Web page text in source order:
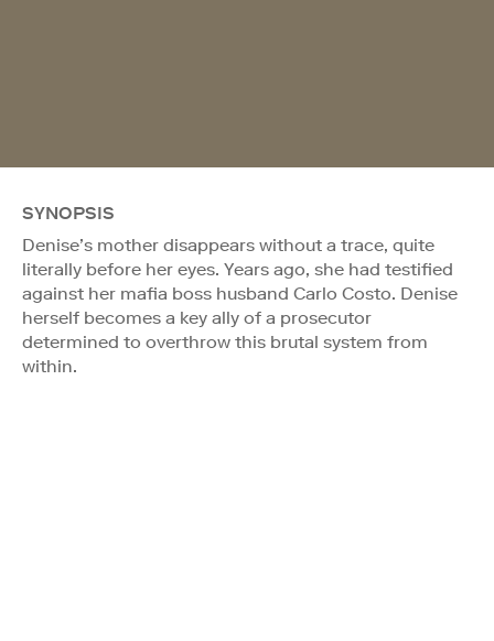
SYNOPSIS
Denise’s mother disappears without a trace, quite
literally before her eyes. Years ago, she had testified
against her mafia boss husband Carlo Costo. Denise
herself becomes a key ally of a prosecutor
determined to overthrow this brutal system from
within.